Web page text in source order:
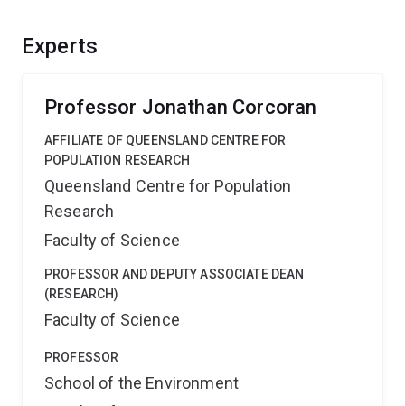
Experts
Professor Jonathan Corcoran
AFFILIATE OF QUEENSLAND CENTRE FOR
POPULATION RESEARCH
Queensland Centre for Population
Research
Faculty of Science
PROFESSOR AND DEPUTY ASSOCIATE DEAN
(RESEARCH)
Faculty of Science
PROFESSOR
School of the Environment